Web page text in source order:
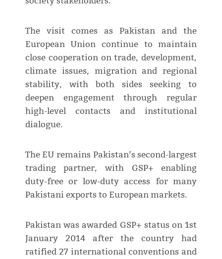
The visit comes as Pakistan and the
European Union continue to maintain
close cooperation on trade, development,
climate issues, migration and regional
stability, with both sides seeking to
deepen engagement through regular
high-level contacts and institutional
dialogue.
The EU remains Pakistan’s second-largest
trading partner, with GSP+ enabling
duty-free or low-duty access for many
Pakistani exports to European markets.
Pakistan was awarded GSP+ status on 1st
January 2014 after the country had
ratified 27 international conventions and